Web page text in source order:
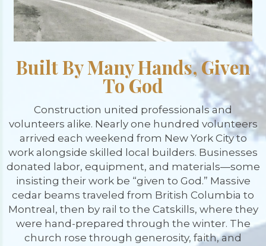
Built By Many Hands, Given
To God
Construction united professionals and
volunteers alike. Nearly one hundred volunteers
arrived each weekend from New York City to
work alongside skilled local builders. Businesses
donated labor, equipment, and materials—some
insisting their work be “given to God.” Massive
cedar beams traveled from British Columbia to
Montreal, then by rail to the Catskills, where they
were hand-prepared through the winter. The
church rose through generosity, faith, and